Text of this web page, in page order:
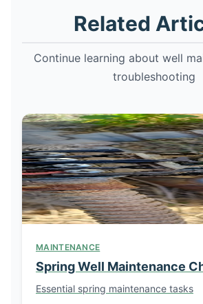
Related
Continue learning about well
troubleshooting
MAINTENANCE
Spring Well Maintenance
Essential spring maintenance tasks